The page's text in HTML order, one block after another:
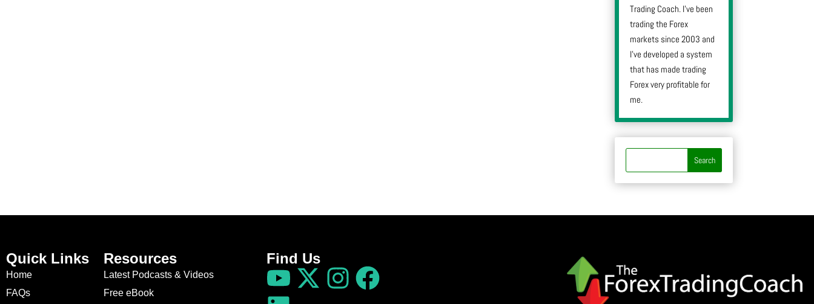
Trading Coach. I’ve been
trading the Forex
markets since 2003 and
I’ve developed a system
that has made trading
Forex very profitable for
me.
Quick Links
Home
FAQs
Resources
Latest Podcasts & Videos
Free eBook
Find Us